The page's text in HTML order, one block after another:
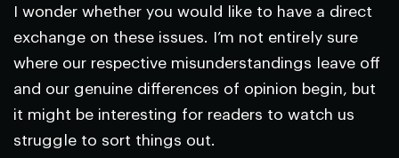
I wonder whether you would like to have a direct
exchange on these issues. I’m not entirely sure
where our respective misunderstandings leave off
and our genuine differences of opinion begin, but
it might be interesting for readers to watch us
struggle to sort things out.